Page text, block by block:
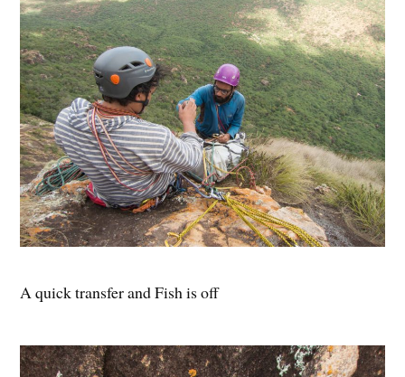
A quick transfer and Fish is off